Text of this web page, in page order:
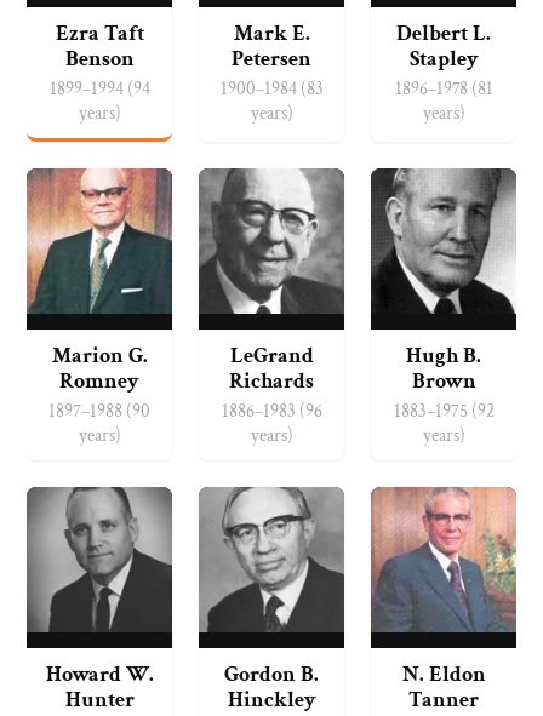
Ezra Taft
Benson
1899–1994 (94
years)
Mark E.
Petersen
1900–1984 (83
years)
Delbert L.
Stapley
1896–1978 (81
years)
Marion G.
Romney
1897–1988 (90
years)
LeGrand
Richards
1886–1983 (96
years)
Hugh B.
Brown
1883–1975 (92
years)
Howard W.
Hunter
Gordon B.
Hinckley
N. Eldon
Tanner